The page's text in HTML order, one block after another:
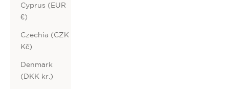
Cyprus (EUR
€)
Czechia (CZK
Kč)
Denmark
(DKK kr.)